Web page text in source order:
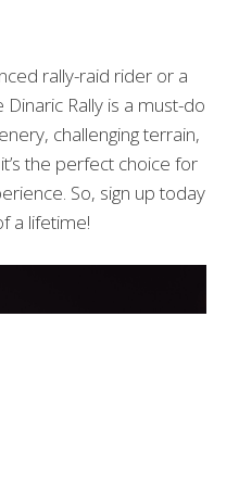
rally-raid rider or a
Rally is a must-do
challenging terrain,
the perfect choice for
So, sign up today
a lifetime!
Checkout